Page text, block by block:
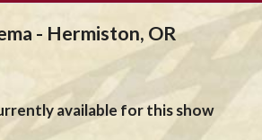
- Hermiston, OR
available for this show